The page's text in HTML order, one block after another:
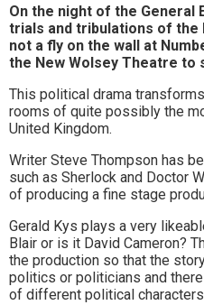
on
and
where
to
go
magazine
for
the
area.
On the night of the General
trials and tribulations of the
not a fly on the wall at
the New Wolsey Theatre to
This political drama
rooms of quite possibly the
United Kingdom.
Writer Steve Thompson has
such as Sherlock and Doctor
of producing a fine stage
Gerald Kys plays a very
Blair or is it David Cameron?
the production so that the
politics or politicians and
of different political